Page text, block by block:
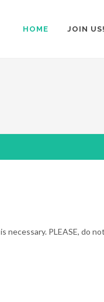
HOME JOIN US!
necessary. PLEASE, do